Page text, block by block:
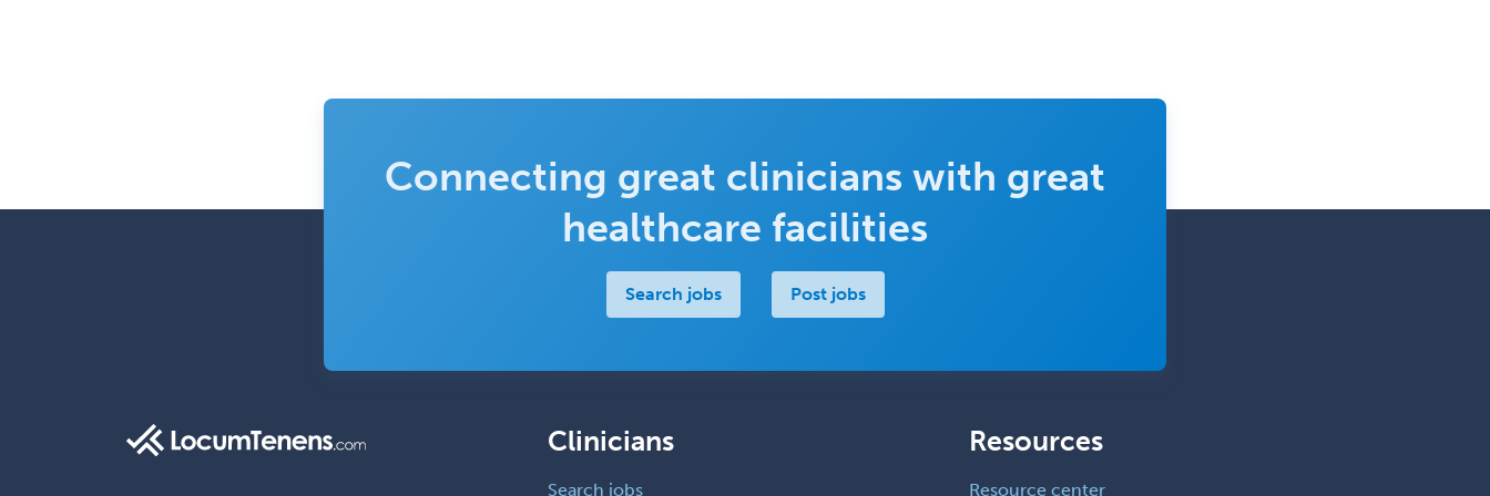
Connecting great clinicians with great
healthcare facilities
Search jobs Post jobs
Clinicians
Search jobs
Resources
Resource center